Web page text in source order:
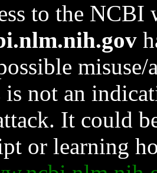
to the NCBI
not an
It could
or learning